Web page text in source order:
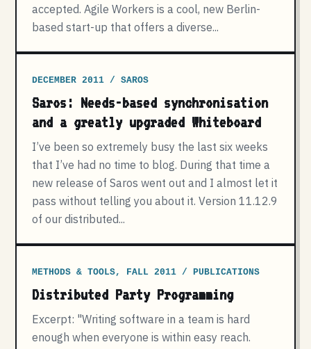
accepted. Agile Workers is a cool, new Berlin-
based start-up that offers a diverse...
DECEMBER 2011 / SAROS
Saros: Needs-based synchronisation
and a greatly upgraded Whiteboard
I’ve been so extremely busy the last six weeks
that I’ve had no time to blog. During that time a
new release of Saros went out and I almost let it
pass without telling you about it. Version 11.12.9
of our distributed...
METHODS & TOOLS, FALL 2011 / PUBLICATIONS
Distributed Party Programming
Excerpt: "Writing software in a team is hard
enough when everyone is within easy reach.